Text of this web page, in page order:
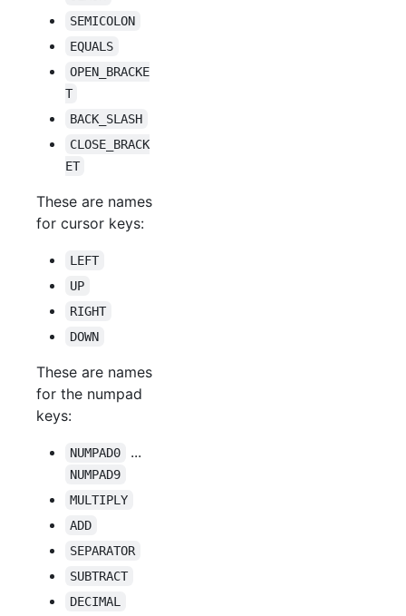
SEMICOLON
EQUALS
OPEN_BRACKE
T
BACK_SLASH
CLOSE_BRACK
ET
These are names
for cursor keys:
LEFT
UP
RIGHT
DOWN
These are names
for the numpad
keys:
NUMPAD0 ...
NUMPAD9
MULTIPLY
ADD
SEPARATOR
SUBTRACT
DECIMAL